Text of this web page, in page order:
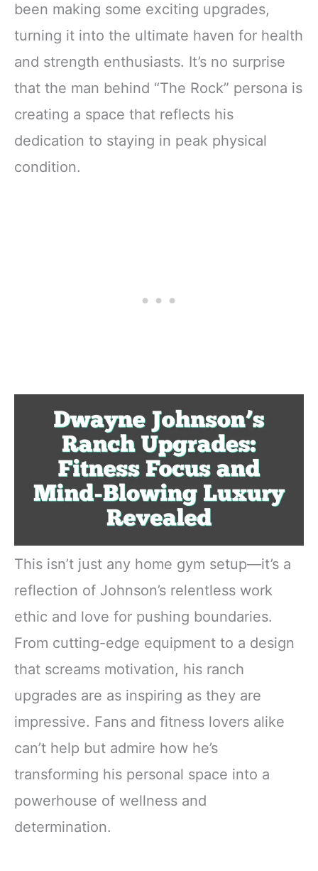
been making some exciting upgrades,
turning it into the ultimate haven for health
and strength enthusiasts. It’s no surprise
that the man behind “The Rock” persona is
creating a space that reflects his
dedication to staying in peak physical
condition.
This isn’t just any home gym setup—it’s a
reflection of Johnson’s relentless work
ethic and love for pushing boundaries.
From cutting-edge equipment to a design
that screams motivation, his ranch
upgrades are as inspiring as they are
impressive. Fans and fitness lovers alike
can’t help but admire how he’s
transforming his personal space into a
powerhouse of wellness and
determination.